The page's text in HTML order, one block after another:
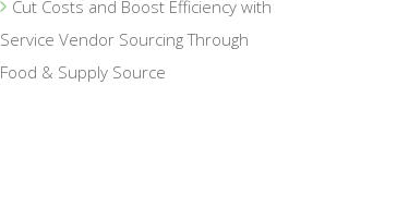
Cut Costs and Boost Efficiency with
Service Vendor Sourcing Through
Food & Supply Source